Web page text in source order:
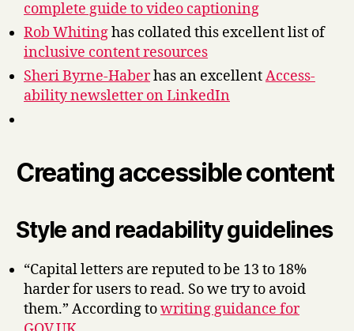
complete guide to video captioning
Rob Whitinghas collated this excellent list of
inclusive content resources
Sheri Byrne-Haberhas an excellentAccess-
ability newsletter on LinkedIn
Creating accessible content
Style and readability guidelines
“Capital letters are reputed to be 13 to 18%
harder for users to read. So we try to avoid
them.” According towriting guidance for